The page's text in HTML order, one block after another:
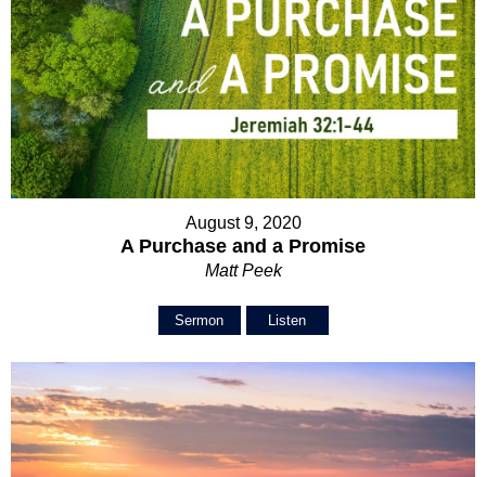
August 9, 2020
A Purchase and a Promise
Matt Peek
Sermon Listen